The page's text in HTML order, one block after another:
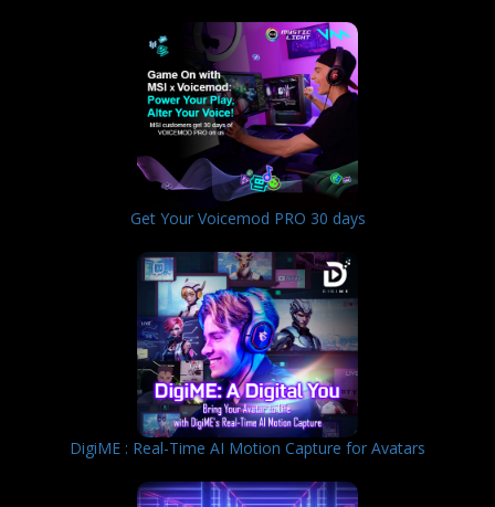
Get Your Voicemod PRO 30 days
DigiME : Real-Time AI Motion Capture for Avatars